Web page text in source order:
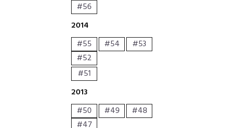
#56
2014
#55
#54
#53
#52
#51
2013
#50
#49
#48
#47